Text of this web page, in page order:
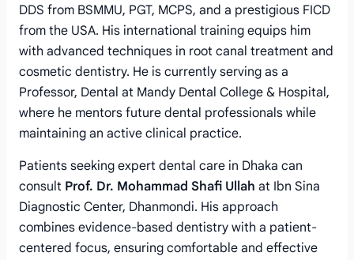
DDS from BSMMU, PGT, MCPS, and a prestigious FICD
from the USA. His international training equips him
with advanced techniques in root canal treatment and
cosmetic dentistry. He is currently serving as a
Professor, Dental at Mandy Dental College & Hospital,
where he mentors future dental professionals while
maintaining an active clinical practice.
Patients seeking expert dental care in Dhaka can
consult Prof. Dr. Mohammad Shafi Ullah at Ibn Sina
Diagnostic Center, Dhanmondi. His approach
combines evidence-based dentistry with a patient-
centered focus, ensuring comfortable and effective